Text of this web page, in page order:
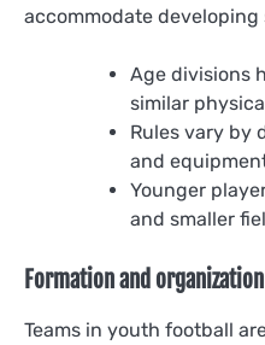
accommodate developing
Age divisions
similar
Rules vary by
and
Younger
and smaller
Formation and
Teams in youth football